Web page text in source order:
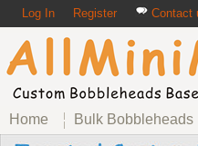
Log In Register Contact
Home Bulk Bobbleheads